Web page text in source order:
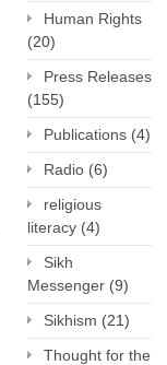
Human Rights
(20)
Press Releases
(155)
Publications (4)
Radio (6)
religious
literacy (4)
Sikh
Messenger (9)
Sikhism (21)
Thought for the